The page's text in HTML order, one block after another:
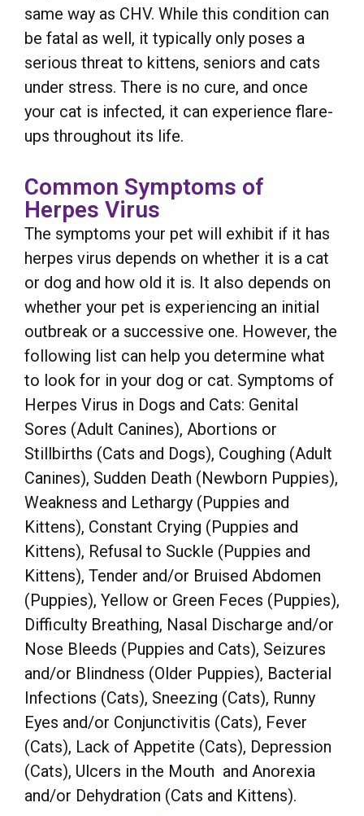
same way as CHV. While this condition can
be fatal as well, it typically only poses a
serious threat to kittens, seniors and cats
under stress. There is no cure, and once
your cat is infected, it can experience flare-
ups throughout its life.
Common Symptoms of
Herpes Virus
The symptoms your pet will exhibit if it has
herpes virus depends on whether it is a cat
or dog and how old it is. It also depends on
whether your pet is experiencing an initial
outbreak or a successive one. However, the
following list can help you determine what
to look for in your dog or cat. Symptoms of
Herpes Virus in Dogs and Cats: Genital
Sores (Adult Canines), Abortions or
Stillbirths (Cats and Dogs), Coughing (Adult
Canines), Sudden Death (Newborn Puppies),
Weakness and Lethargy (Puppies and
Kittens), Constant Crying (Puppies and
Kittens), Refusal to Suckle (Puppies and
Kittens), Tender and/or Bruised Abdomen
(Puppies), Yellow or Green Feces (Puppies),
Difficulty Breathing, Nasal Discharge and/or
Nose Bleeds (Puppies and Cats), Seizures
and/or Blindness (Older Puppies), Bacterial
Infections (Cats), Sneezing (Cats), Runny
Eyes and/or Conjunctivitis (Cats), Fever
(Cats), Lack of Appetite (Cats), Depression
(Cats), Ulcers in the Mouth and Anorexia
and/or Dehydration (Cats and Kittens).